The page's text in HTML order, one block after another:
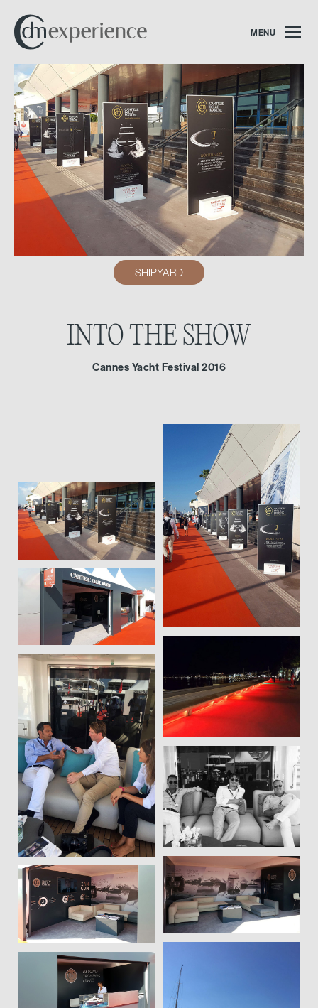
MENU
SHIPYARD
INTO THE SHOW
Cannes Yacht Festival 2016